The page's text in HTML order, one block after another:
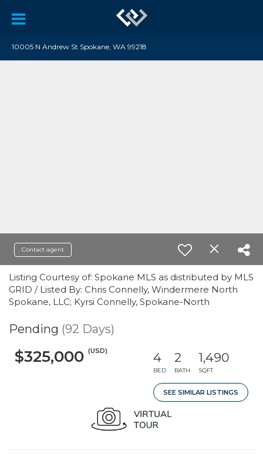
10005 N Andrew St Spokane, WA 99218
Contact agent
Listing Courtesy of: Spokane MLS as distributed by MLS
GRID / Listed By: Chris Connelly, Windermere North
Spokane, LLC; Kyrsi Connelly, Spokane-North
Pending (92 Days)
$325,000 (USD) 4
BED
2
BATH
1,490
SQFT
SEE SIMILAR LISTINGS